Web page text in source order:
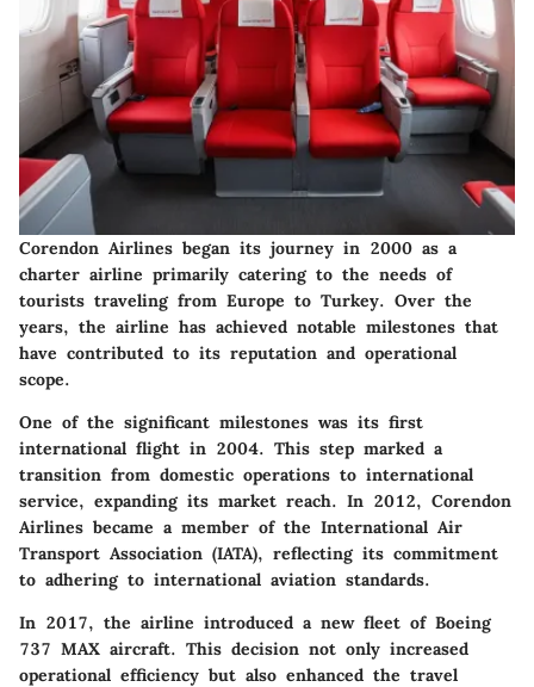
Corendon Airlines began its journey in 2000 as a
charter airline primarily catering to the needs of
tourists traveling from Europe to Turkey. Over the
years, the airline has achieved notable milestones that
have contributed to its reputation and operational
scope.
One of the significant milestones was its first
international flight in 2004. This step marked a
transition from domestic operations to international
service, expanding its market reach. In 2012, Corendon
Airlines became a member of the International Air
Transport Association (IATA), reflecting its commitment
to adhering to international aviation standards.
In 2017, the airline introduced a new fleet of Boeing
737 MAX aircraft. This decision not only increased
operational efficiency but also enhanced the travel